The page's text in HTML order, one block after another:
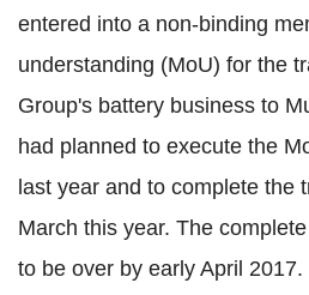
entered into a non-binding
understanding (MoU) for the
Group's battery business to
had planned to execute the
last year and to complete the
March this year. The
to be over by early April 2017.